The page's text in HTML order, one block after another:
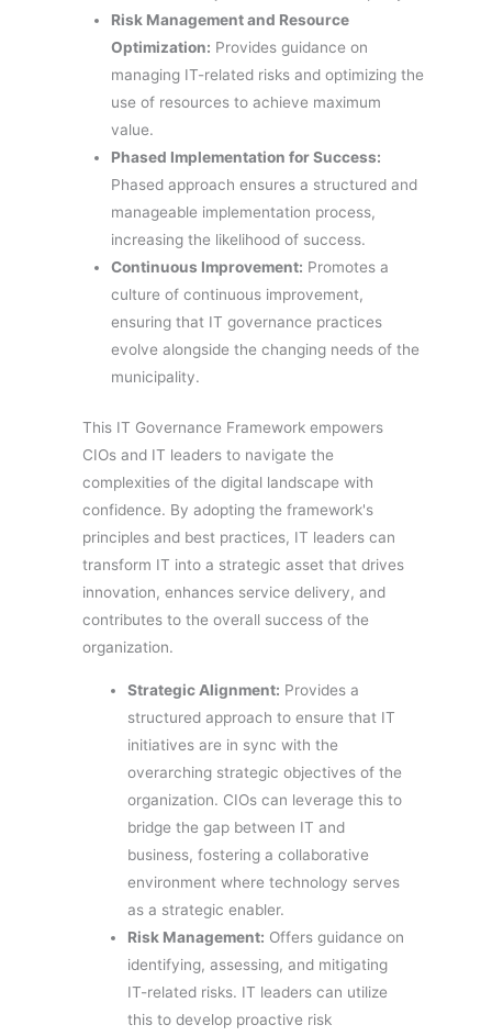
Risk Management and Resource
Optimization: Provides guidance on
managing IT-related risks and optimizing the
use of resources to achieve maximum
value.
Phased Implementation for Success:
Phased approach ensures a structured and
manageable implementation process,
increasing the likelihood of success.
Continuous Improvement: Promotes a
culture of continuous improvement,
ensuring that IT governance practices
evolve alongside the changing needs of the
municipality.
This IT Governance Framework empowers
CIOs and IT leaders to navigate the
complexities of the digital landscape with
confidence. By adopting the framework's
principles and best practices, IT leaders can
transform IT into a strategic asset that drives
innovation, enhances service delivery, and
contributes to the overall success of the
organization.
Strategic Alignment: Provides a
structured approach to ensure that IT
initiatives are in sync with the
overarching strategic objectives of the
organization. CIOs can leverage this to
bridge the gap between IT and
business, fostering a collaborative
environment where technology serves
as a strategic enabler.
Risk Management: Offers guidance on
identifying, assessing, and mitigating
IT-related risks. IT leaders can utilize
this to develop proactive risk